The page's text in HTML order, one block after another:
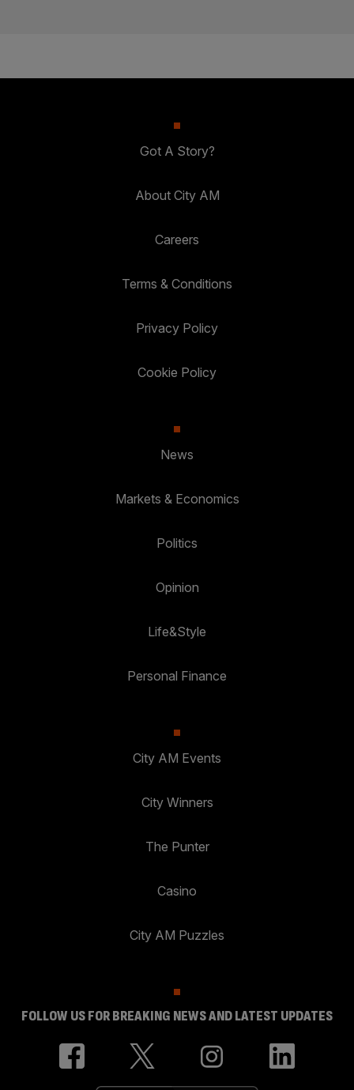
Got A Story?
About City AM
Careers
Terms & Conditions
Privacy Policy
Cookie Policy
News
Markets & Economics
Politics
Opinion
Life&Style
Personal Finance
City AM Events
City Winners
The Punter
Casino
City AM Puzzles
FOLLOW US FOR BREAKING NEWS AND LATEST UPDATES